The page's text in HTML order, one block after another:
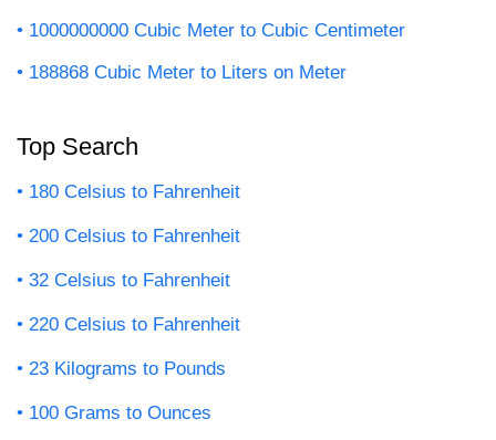
1000000000 Cubic Meter to Cubic Centimeter
188868 Cubic Meter to Liters on Meter
Top Search
180 Celsius to Fahrenheit
200 Celsius to Fahrenheit
32 Celsius to Fahrenheit
220 Celsius to Fahrenheit
23 Kilograms to Pounds
100 Grams to Ounces